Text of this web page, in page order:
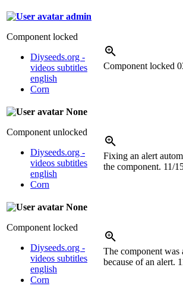
admin
Component locked
Diyseeds.org -
videos subtitles
english
Corn
Component locked
None
Component unlocked
Diyseeds.org -
videos subtitles
english
Corn
Fixing an alert
the component. 11/
None
Component locked
Diyseeds.org -
videos subtitles
english
Corn
The component
because of an alert.